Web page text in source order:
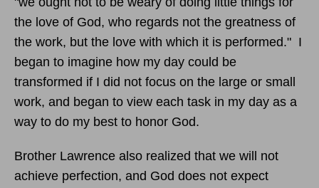
the love of God, who regards not the greatness of
the work, but the love with which it is performed." I
began to imagine how my day could be
transformed if I did not focus on the large or small
work, and began to view each task in my day as a
way to do my best to honor God.
Brother Lawrence also realized that we will not
achieve perfection, and God does not expect